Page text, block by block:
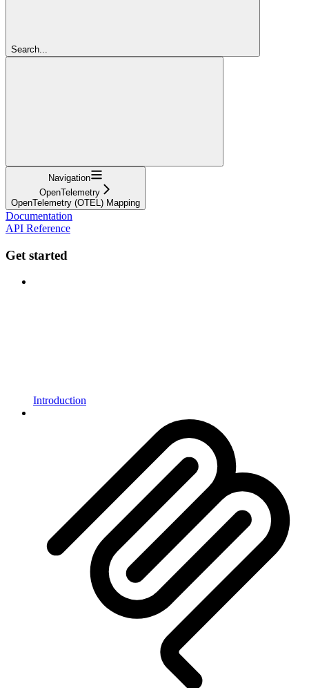
Search...
Navigation
OpenTelemetry
OpenTelemetry (OTEL) Mapping
Documentation
API Reference
Get started
Introduction